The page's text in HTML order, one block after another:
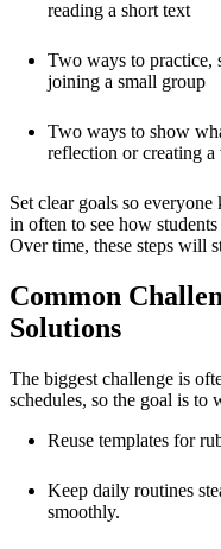
reading a short text
Two ways to practice,
joining a small group
Two ways to show
reflection or creating
Set clear goals so
in often to see how
Over time, these steps will
Common
Solutions
The biggest challenge is
schedules, so the goal is to
Reuse templates for
Keep daily routines
smoothly.